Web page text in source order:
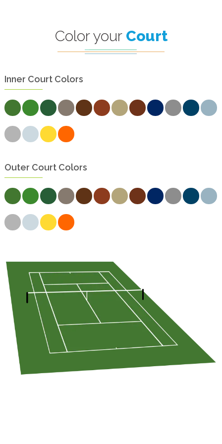
Color your Court
Inner Court Colors
Outer Court Colors